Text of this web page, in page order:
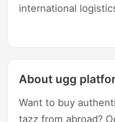
international
About ugg
Want to buy
tazz from abroad?